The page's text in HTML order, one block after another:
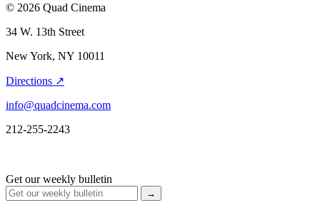
© 2026 Quad Cinema
34 W. 13th Street
New York, NY 10011
Directions ↗
info@quadcinema.com
212-255-2243
Get our weekly bulletin